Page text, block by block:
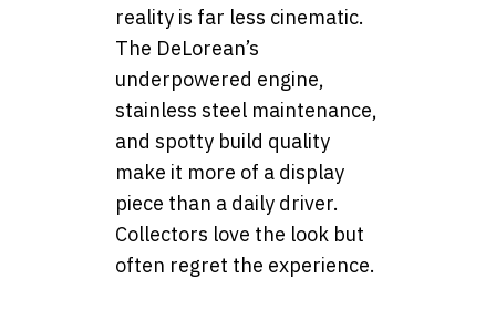
reality is far less cinematic.
The DeLorean’s
underpowered engine,
stainless steel maintenance,
and spotty build quality
make it more of a display
piece than a daily driver.
Collectors love the look but
often regret the experience.